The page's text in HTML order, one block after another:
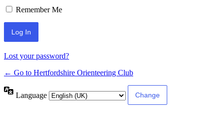
Remember Me
Lost your password?
← Go to Hertfordshire Orienteering Club
Language